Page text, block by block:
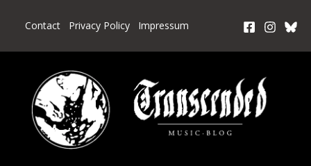
Contact Privacy Policy Impressum